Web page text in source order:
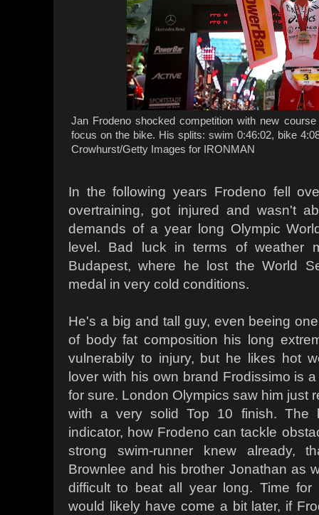
Jan Frodeno shocked competition with new
focus on the bike. His splits: swim 0:46:02, bike
Crowhurst/Getty Images for IRONMAN
In the following years Frodeno fell
overtraining, got injured and wasn't
demands of a year long Olympic
level. Bad luck in terms of weather
Budapest, where he lost the World
medal in very cold conditions.
He's a big and tall guy, even beeing
of body fat composition his long
vulnerabily to injury, but he likes hot
lover with his own brand Frodissimo is
for sure. London Olympics saw him just
with a very solid Top 10 finish. The
indicator, how Frodeno can tackle
strong swim-runner knew already,
Brownlee and his brother Jonathan as
difficult to beat all year long. Time
would likely have come a bit later, if